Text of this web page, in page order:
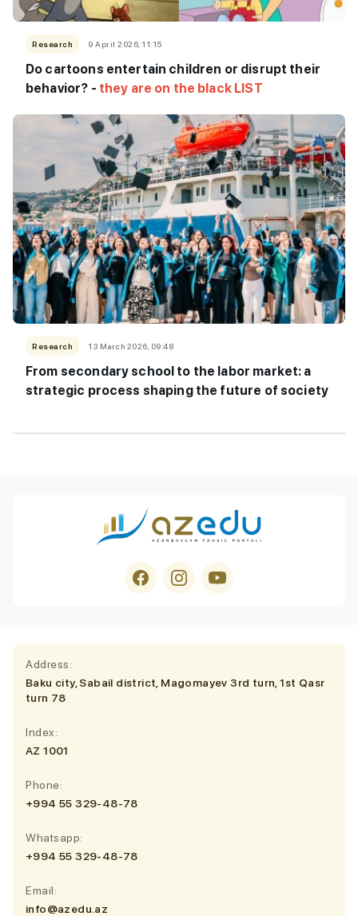
Research 9 April 2026, 11:15
Do cartoons entertain children or disrupt their
behavior? - they are on the black LIST
Research 13 March 2026, 09:48
From secondary school to the labor market: a
strategic process shaping the future of society
Address:
Baku city, Sabail district, Magomayev 3rd turn, 1st Qasr
turn 78
Index:
AZ 1001
Phone:
+994 55 329-48-78
Whatsapp:
+994 55 329-48-78
Email:
info@azedu.az